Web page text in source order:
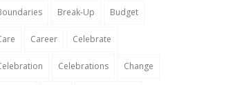
Break-Up Budget
Career Celebrate
Celebrations Change